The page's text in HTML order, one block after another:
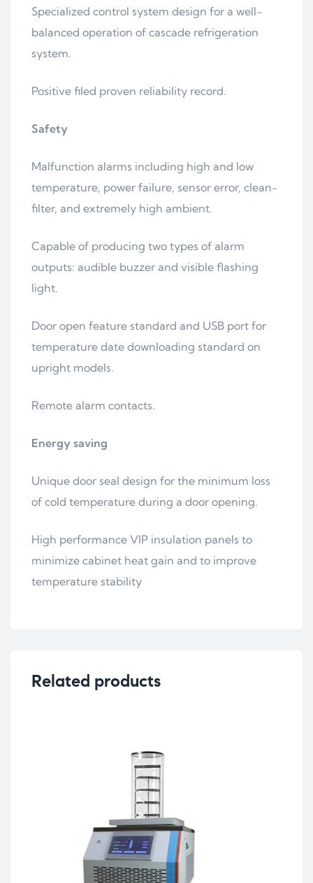
Specialized control system design for a well-
balanced operation of cascade refrigeration
system.
Positive filed proven reliability record.
Safety
Malfunction alarms including high and low
temperature, power failure, sensor error, clean-
filter, and extremely high ambient.
Capable of producing two types of alarm
outputs: audible buzzer and visible flashing
light.
Door open feature standard and USB port for
temperature date downloading standard on
upright models.
Remote alarm contacts.
Energy saving
Unique door seal design for the minimum loss
of cold temperature during a door opening.
High performance VIP insulation panels to
minimize cabinet heat gain and to improve
temperature stability
Related products